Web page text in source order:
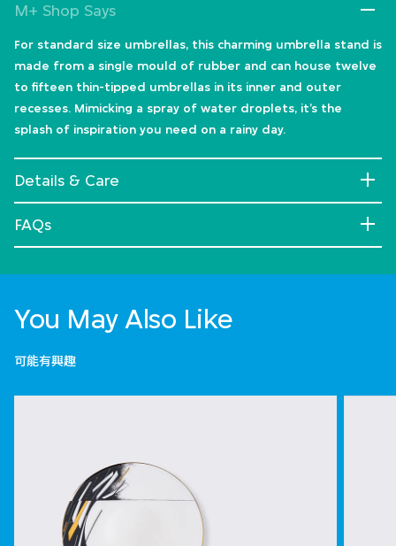
M+ Shop Says
For standard size umbrellas, this charming umbrella stand is
made from a single mould of rubber and can house twelve
to fifteen thin-tipped umbrellas in its inner and outer
recesses. Mimicking a spray of water droplets, it’s the
splash of inspiration you need on a rainy day.
Details & Care
FAQs
You May Also Like
可能有興趣